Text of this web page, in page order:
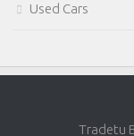
Used Cars
Tradetu